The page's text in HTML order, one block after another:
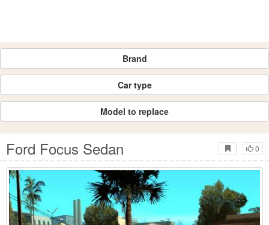
Brand
Car type
Model to replace
0
Ford Focus Sedan